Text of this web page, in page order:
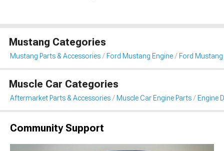
Mustang Categories
Mustang Parts & Accessories Ford Mustang Engine Ford Mustang
Muscle Car Categories
Aftermarket Parts & Accessories Muscle Car Engine Parts Engine
Community Support